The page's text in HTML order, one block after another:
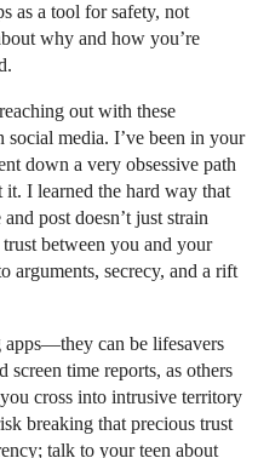
as a tool for safety, not
why and how you’re
out with these
social media. I’ve been in your
down a very obsessive path
I learned the hard way that
post doesn’t just strain
between you and your
arguments, secrecy, and a rift
apps—they can be lifesavers
time reports, as others
cross into intrusive territory
breaking that precious trust
talk to your teen about